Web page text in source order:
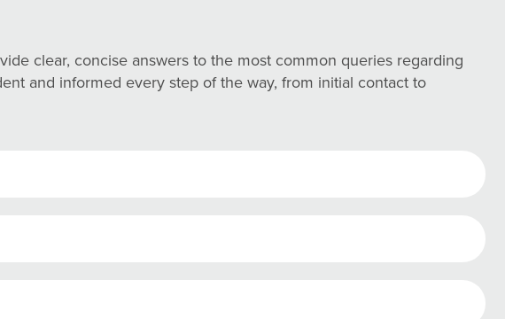
clear, concise answers to the most common queries regarding
and informed every step of the way, from initial contact to